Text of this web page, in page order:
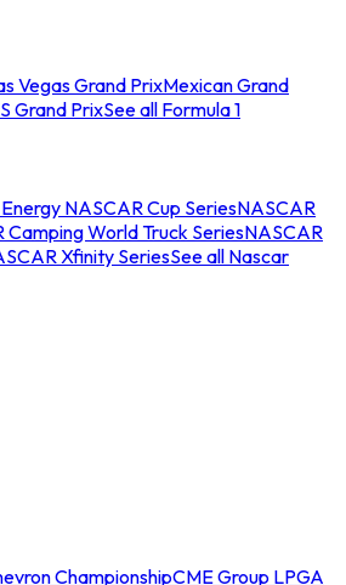
Vegas Grand PrixMexican Grand
Grand PrixSee all Formula 1
NASCAR Cup SeriesNASCAR
Camping World Truck SeriesNASCAR
Xfinity SeriesSee all Nascar
ChampionshipCME Group LPGA